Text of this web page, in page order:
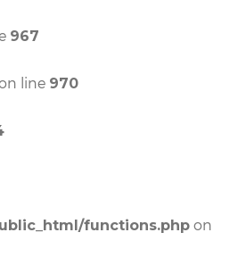
967
line 970
functions.php on